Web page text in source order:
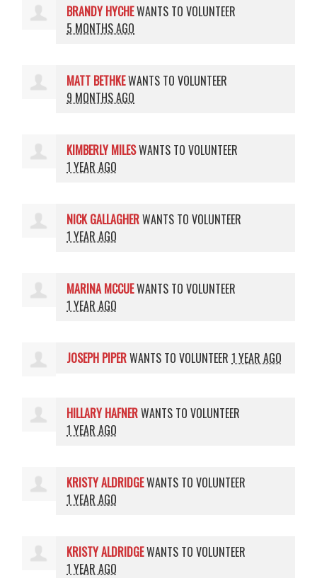
BRANDY HYCHEWANTS TO VOLUNTEER
5 MONTHS AGO
MATT BETHKEWANTS TO VOLUNTEER
9 MONTHS AGO
KIMBERLY MILESWANTS TO VOLUNTEER
1 YEAR AGO
NICK GALLAGHERWANTS TO VOLUNTEER
1 YEAR AGO
MARINA MCCUEWANTS TO VOLUNTEER
1 YEAR AGO
JOSEPH PIPERWANTS TO VOLUNTEER1 YEAR AGO
HILLARY HAFNERWANTS TO VOLUNTEER
1 YEAR AGO
KRISTY ALDRIDGEWANTS TO VOLUNTEER
1 YEAR AGO
KRISTY ALDRIDGEWANTS TO VOLUNTEER
1 YEAR AGO